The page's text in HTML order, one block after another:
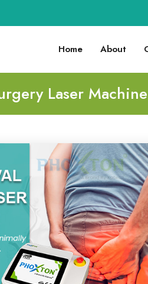
Home About
Laser Machine